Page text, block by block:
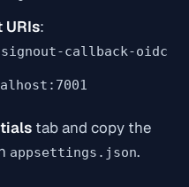
:
callback-oidc
tab and copy the
appsettings.json.